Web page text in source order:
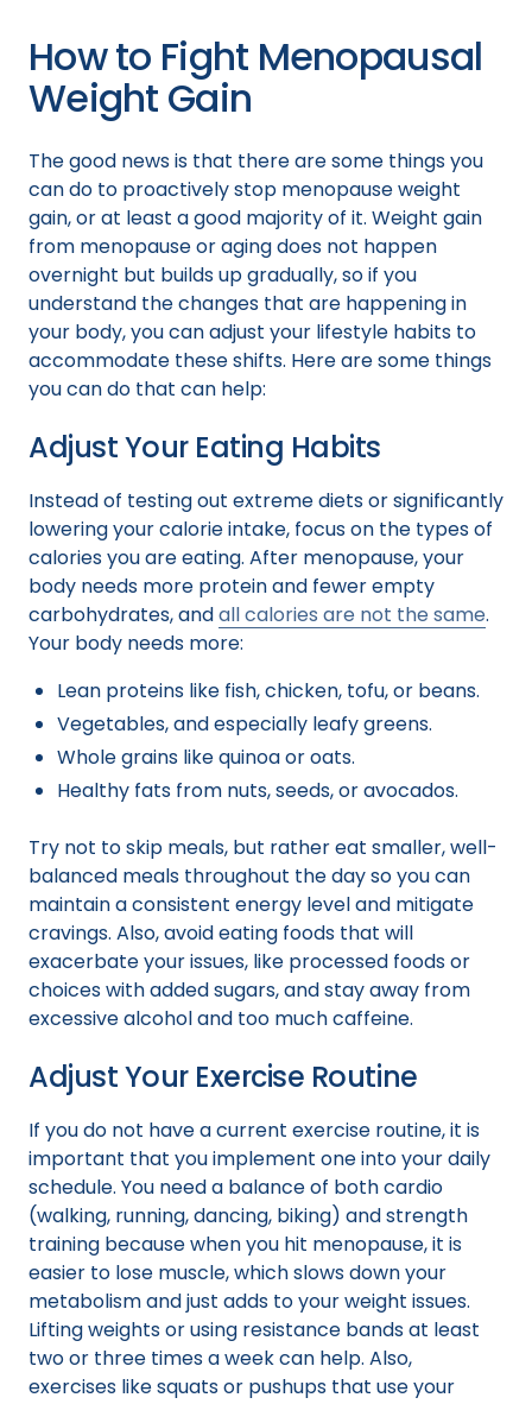
How to Fight Menopausal
Weight Gain
The good news is that there are some things you
can do to proactively stop menopause weight
gain, or at least a good majority of it. Weight gain
from menopause or aging does not happen
overnight but builds up gradually, so if you
understand the changes that are happening in
your body, you can adjust your lifestyle habits to
accommodate these shifts. Here are some things
you can do that can help:
Adjust Your Eating Habits
Instead of testing out extreme diets or significantly
lowering your calorie intake, focus on the types of
calories you are eating. After menopause, your
body needs more protein and fewer empty
carbohydrates, andall calories are not the same.
Your body needs more:
Lean proteins like fish, chicken, tofu, or beans.
Vegetables, and especially leafy greens.
Whole grains like quinoa or oats.
Healthy fats from nuts, seeds, or avocados.
Try not to skip meals, but rather eat smaller, well-
balanced meals throughout the day so you can
maintain a consistent energy level and mitigate
cravings. Also, avoid eating foods that will
exacerbate your issues, like processed foods or
choices with added sugars, and stay away from
excessive alcohol and too much caffeine.
Adjust Your Exercise Routine
If you do not have a current exercise routine, it is
important that you implement one into your daily
schedule. You need a balance of both cardio
(walking, running, dancing, biking) and strength
training because when you hit menopause, it is
easier to lose muscle, which slows down your
metabolism and just adds to your weight issues.
Lifting weights or using resistance bands at least
two or three times a week can help. Also,
exercises like squats or pushups that use your